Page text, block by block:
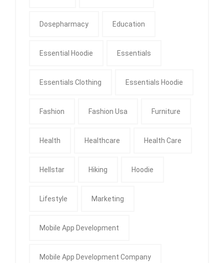
Dosepharmacy Education
Essential Hoodie Essentials
Essentials Clothing Essentials Hoodie
Fashion Fashion Usa Furniture
Health Healthcare Health Care
Hellstar Hiking Hoodie
Lifestyle Marketing
Mobile App Development
Mobile App Development Company